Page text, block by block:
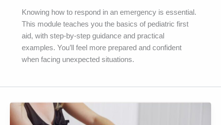
Knowing how to respond in an emergency is essential.
This module teaches you the basics of pediatric first
aid, with step-by-step guidance and practical
examples. You’ll feel more prepared and confident
when facing unexpected situations.
Pediatric
First